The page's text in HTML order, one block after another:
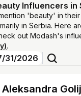
Influencers in
'beauty' in their
in Serbia. Here
out Modash's
.
31/2026
Aleksandra